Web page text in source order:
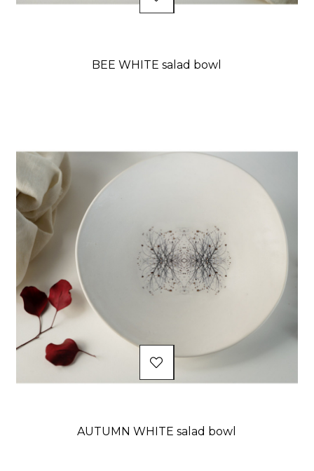
BEE WHITE salad bowl
AUTUMN WHITE salad bowl